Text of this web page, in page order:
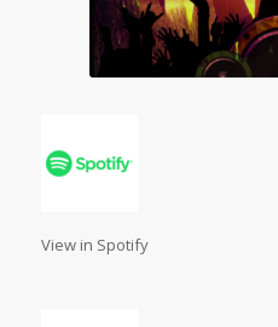
View in Spotify